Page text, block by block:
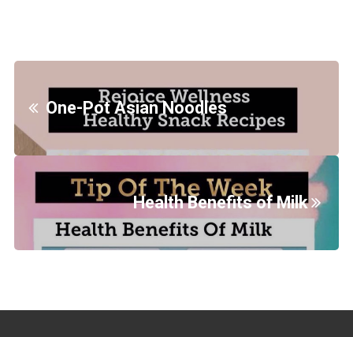
One-Pot Asian Noodles
Health Benefits of Milk